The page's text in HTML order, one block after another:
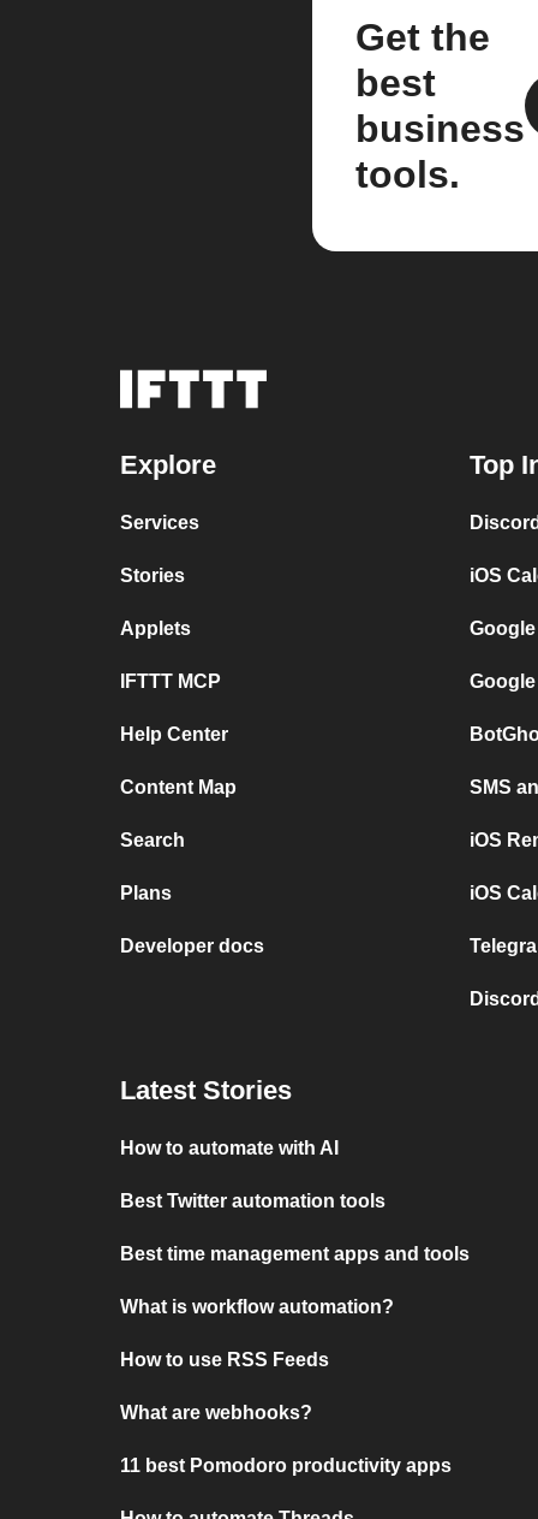
Get the
best
business
tools.
Explore
Services
Stories
Applets
IFTTT MCP
Help Center
Content Map
Search
Plans
Developer docs
Top
iOS
SMS
iOS
iOS
Latest Stories
How to automate with AI
Best Twitter automation tools
Best time management apps and tools
What is workflow automation?
How to use RSS Feeds
What are webhooks?
11 best Pomodoro productivity apps